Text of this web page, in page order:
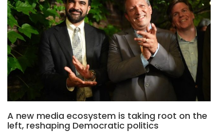
A new media ecosystem is taking root on the
left, reshaping Democratic politics